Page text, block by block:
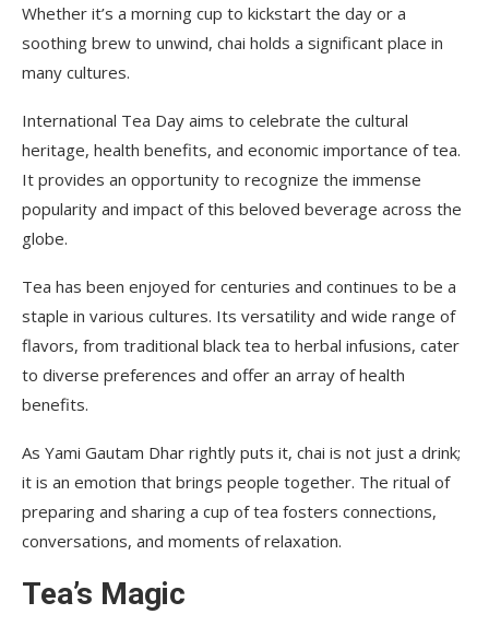
Whether it’s a morning cup to kickstart the day or a
soothing brew to unwind, chai holds a significant place in
many cultures.
International Tea Day aims to celebrate the cultural
heritage, health benefits, and economic importance of tea.
It provides an opportunity to recognize the immense
popularity and impact of this beloved beverage across the
globe.
Tea has been enjoyed for centuries and continues to be a
staple in various cultures. Its versatility and wide range of
flavors, from traditional black tea to herbal infusions, cater
to diverse preferences and offer an array of health
benefits.
As Yami Gautam Dhar rightly puts it, chai is not just a drink;
it is an emotion that brings people together. The ritual of
preparing and sharing a cup of tea fosters connections,
conversations, and moments of relaxation.
Tea’s Magic